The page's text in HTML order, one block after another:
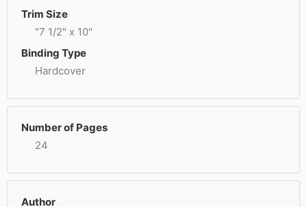
Trim Size
"7 1/2" x 10"
Binding Type
Hardcover
Number of Pages
24
Author